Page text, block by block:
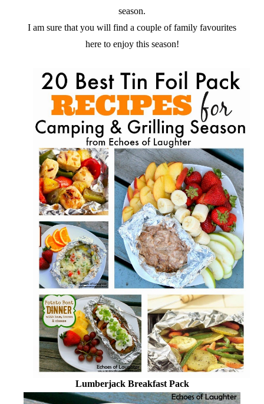
season.
I am sure that you will find a couple of family favourites
here to enjoy this season!
Lumberjack Breakfast Pack